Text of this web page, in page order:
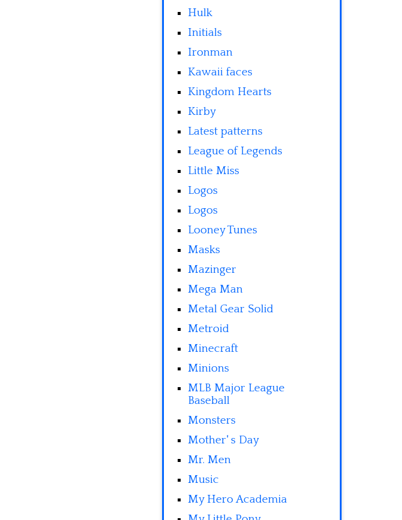
Hulk
Initials
Ironman
Kawaii faces
Kingdom Hearts
Kirby
Latest patterns
League of Legends
Little Miss
Logos
Logos
Looney Tunes
Masks
Mazinger
Mega Man
Metal Gear Solid
Metroid
Minecraft
Minions
MLB Major League
Baseball
Monsters
Mother' s Day
Mr. Men
Music
My Hero Academia